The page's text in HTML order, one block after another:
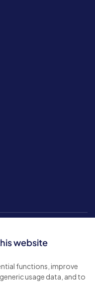
website
functions, improve
usage data, and to